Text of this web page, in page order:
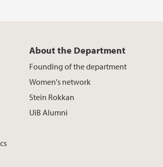
About the Department
Founding of the department
Women's network
Stein Rokkan
UiB Alumni